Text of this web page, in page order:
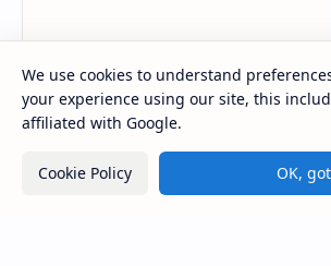
We use cookies to understand
your experience using our site, this
affiliated with Google.
Cookie Policy OK,